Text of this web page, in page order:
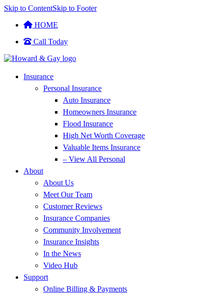
Skip to ContentSkip to Footer
HOME
Call Today
Insurance
Personal Insurance
Auto Insurance
Homeowners Insurance
Flood Insurance
High Net Worth Coverage
Valuable Items Insurance
– View All Personal
About
About Us
Meet Our Team
Customer Reviews
Insurance Companies
Community Involvement
Insurance Insights
In the News
Video Hub
Support
Online Billing & Payments